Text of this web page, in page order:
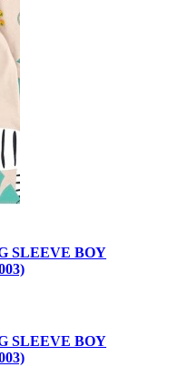
SLEEVE BOY
SLEEVE BOY